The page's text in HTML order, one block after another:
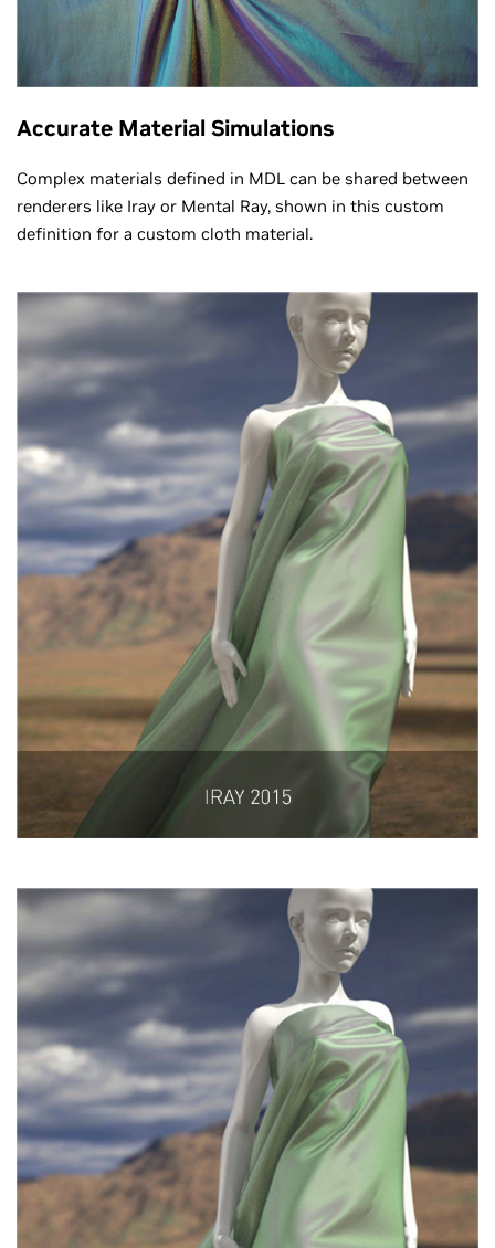
Accurate Material Simulations
Complex materials defined in MDL can be shared between
renderers like Iray or Mental Ray, shown in this custom
definition for a custom cloth material.